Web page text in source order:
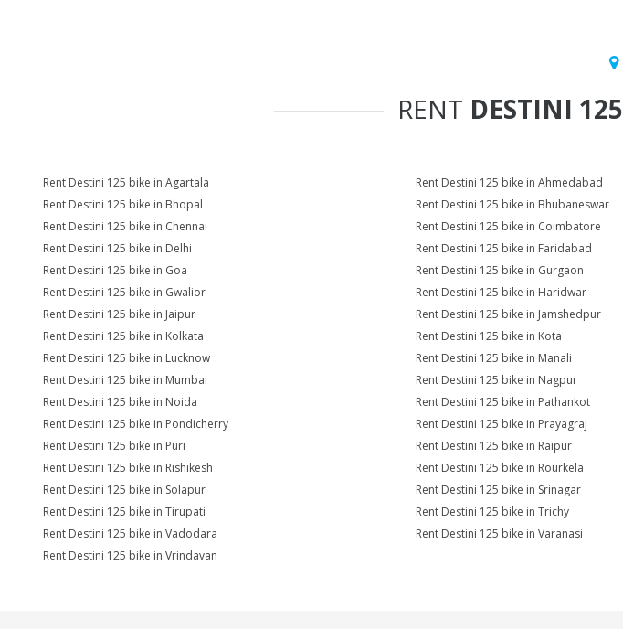
RENT DESTINI 125
Rent Destini 125 bike in Agartala Rent Destini 125 bike in Ahmedabad
Rent Destini 125 bike in Bhopal
Rent Destini 125 bike in Bhubaneswar
Rent Destini 125 bike in Chennai
Rent Destini 125 bike in Coimbatore
Rent Destini 125 bike in Delhi
Rent Destini 125 bike in Faridabad
Rent Destini 125 bike in Goa
Rent Destini 125 bike in Gurgaon
Rent Destini 125 bike in Gwalior
Rent Destini 125 bike in Haridwar
Rent Destini 125 bike in Jaipur
Rent Destini 125 bike in Jamshedpur
Rent Destini 125 bike in Kolkata
Rent Destini 125 bike in Kota
Rent Destini 125 bike in Lucknow
Rent Destini 125 bike in Manali
Rent Destini 125 bike in Mumbai
Rent Destini 125 bike in Nagpur
Rent Destini 125 bike in Noida
Rent Destini 125 bike in Pathankot
Rent Destini 125 bike in Pondicherry
Rent Destini 125 bike in Prayagraj
Rent Destini 125 bike in Puri
Rent Destini 125 bike in Raipur
Rent Destini 125 bike in Rishikesh
Rent Destini 125 bike in Rourkela
Rent Destini 125 bike in Solapur
Rent Destini 125 bike in Srinagar
Rent Destini 125 bike in Tirupati
Rent Destini 125 bike in Trichy
Rent Destini 125 bike in Vadodara
Rent Destini 125 bike in Varanasi
Rent Destini 125 bike in Vrindavan